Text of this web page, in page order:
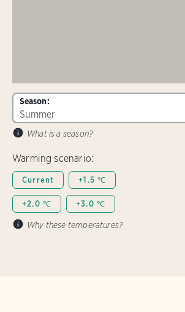
Season:
What is a season?
Warming scenario:
Current +1.5 ℃
+2.0 ℃ +3.0 ℃
Why these temperatures?